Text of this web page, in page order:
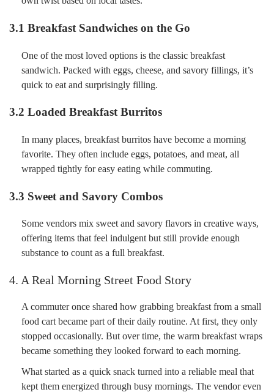
3.1 Breakfast Sandwiches on the Go
One of the most loved options is the classic breakfast
sandwich. Packed with eggs, cheese, and savory fillings, it’s
quick to eat and surprisingly filling.
3.2 Loaded Breakfast Burritos
In many places, breakfast burritos have become a morning
favorite. They often include eggs, potatoes, and meat, all
wrapped tightly for easy eating while commuting.
3.3 Sweet and Savory Combos
Some vendors mix sweet and savory flavors in creative ways,
offering items that feel indulgent but still provide enough
substance to count as a full breakfast.
4. A Real Morning Street Food Story
A commuter once shared how grabbing breakfast from a small
food cart became part of their daily routine. At first, they only
stopped occasionally. But over time, the warm breakfast wraps
became something they looked forward to each morning.
What started as a quick snack turned into a reliable meal that
kept them energized through busy mornings. The vendor even